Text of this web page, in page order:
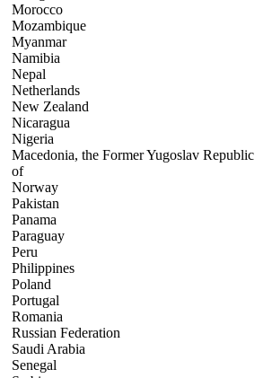
Morocco
Mozambique
Myanmar
Namibia
Nepal
Netherlands
New Zealand
Nicaragua
Nigeria
Macedonia, the Former Yugoslav Republic
of
Norway
Pakistan
Panama
Paraguay
Peru
Philippines
Poland
Portugal
Romania
Russian Federation
Saudi Arabia
Senegal